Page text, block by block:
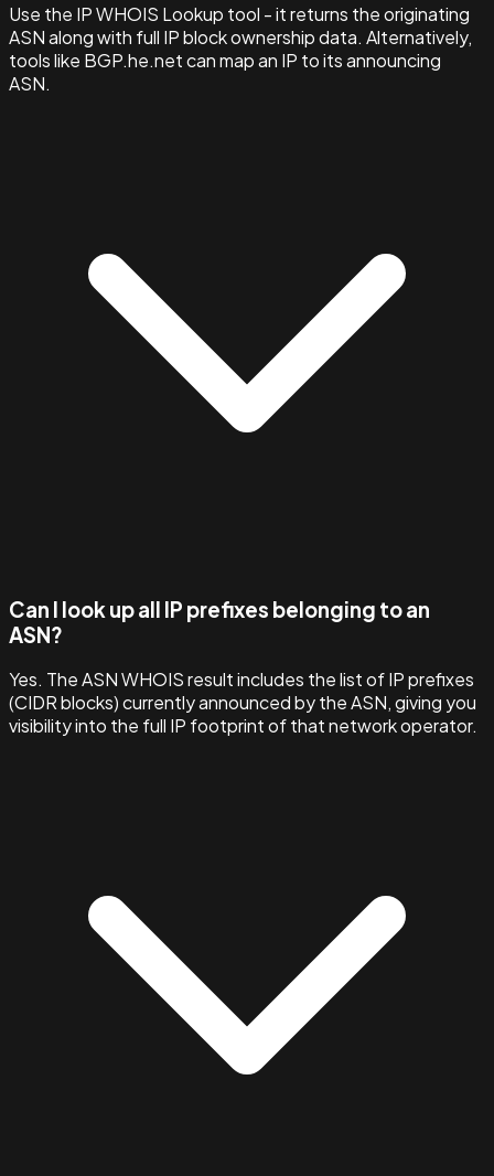
Use the IP WHOIS Lookup tool - it returns the originating
ASN along with full IP block ownership data. Alternatively,
tools like BGP.he.net can map an IP to its announcing
ASN.
Can I look up all IP prefixes belonging to an
ASN?
Yes. The ASN WHOIS result includes the list of IP prefixes
(CIDR blocks) currently announced by the ASN, giving you
visibility into the full IP footprint of that network operator.